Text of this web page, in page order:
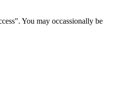
You may occassionally be